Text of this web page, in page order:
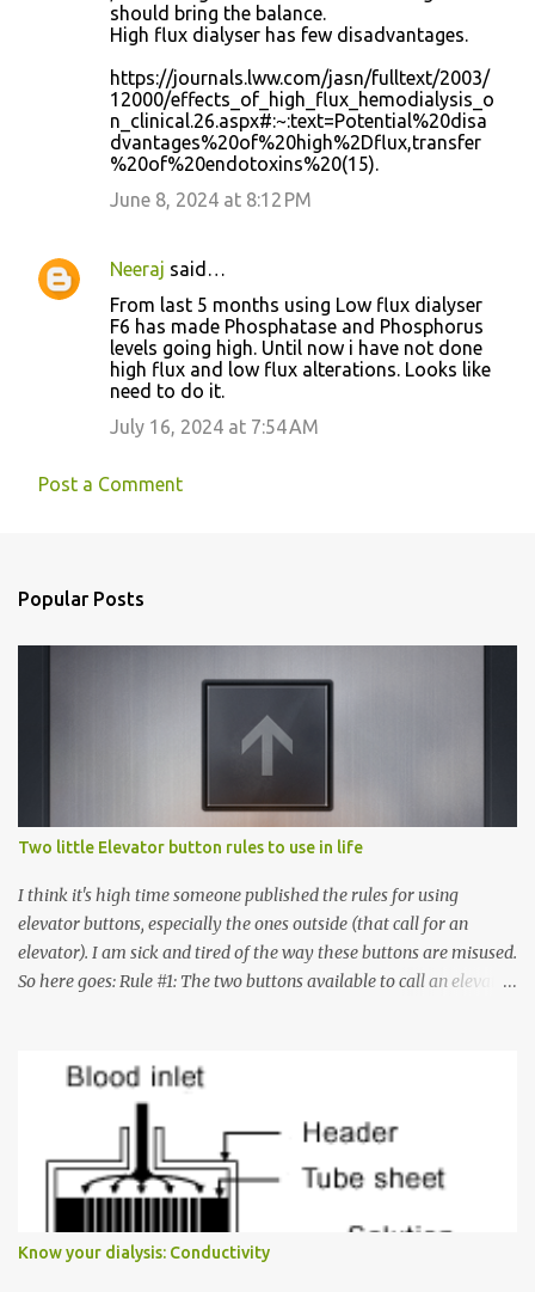
should bring the balance.
High flux dialyser has few disadvantages.
https://journals.lww.com/jasn/fulltext/2003/
12000/effects_of_high_flux_hemodialysis_o
n_clinical.26.aspx#:~:text=Potential%20disa
dvantages%20of%20high%2Dflux,transfer
%20of%20endotoxins%20(15).
June 8, 2024 at 8:12 PM
Neeraj said…
From last 5 months using Low flux dialyser
F6 has made Phosphatase and Phosphorus
levels going high. Until now i have not done
high flux and low flux alterations. Looks like
need to do it.
July 16, 2024 at 7:54 AM
Post a Comment
Popular Posts
Two little Elevator button rules to use in life
I think it's high time someone published the rules for using
elevator buttons, especially the ones outside (that call for an
elevator). I am sick and tired of the way these buttons are misused.
So here goes: Rule #1: The two buttons available to call an elevator
must come up or down. For example, if you're on Floor 3 and you
want to go to Floor 7, you need to press the Up arrow button.
Many people see that the elevator is on Floor 5 and press the
Down arrow button. When I ask them why they pressed the Down
arrow button when they wanted to go up, they say I want the
has to go but you please just let it know where you want to go
because the elevator has no way to figure that out. Corollary to
Know your dialysis: Conductivity